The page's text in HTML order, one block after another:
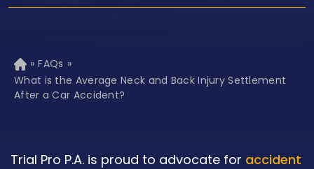
H
o
m
» FAQs »
What is the Average Neck and Back Injury Settlement
After a Car Accident?
Trial Pro P.A. is proud to advocate for accident